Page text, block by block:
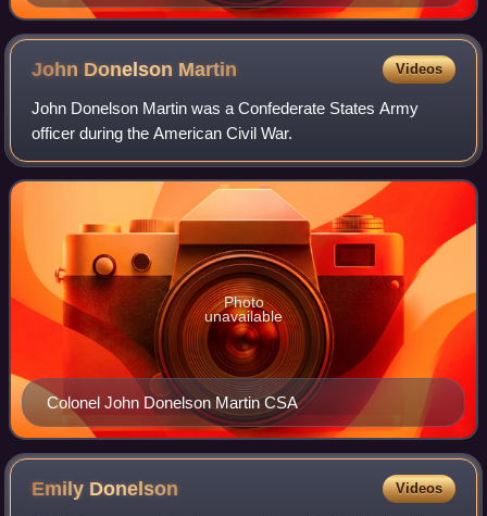
John Donelson Martin Videos
John Donelson Martin was a Confederate States Army
officer during the American Civil War.
Colonel John Donelson Martin CSA
Photo
unavailable
Emily Donelson Videos